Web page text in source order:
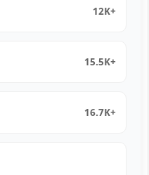
12K+
15.5K+
16.7K+